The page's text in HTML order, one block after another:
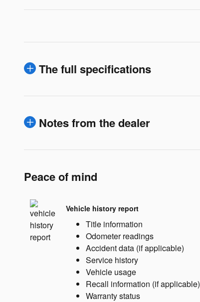
The full specifications
Notes from the dealer
Peace of mind
Vehicle history report
Title information
Odometer readings
Accident data (if applicable)
Service history
Vehicle usage
Recall information (if applicable)
Warranty status